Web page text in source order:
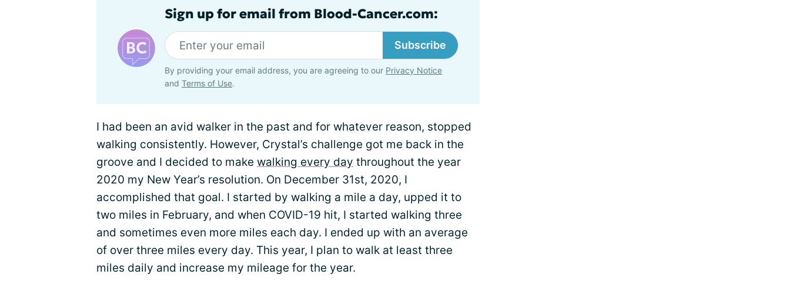
Sign up for email from Blood-Cancer.com:
Subscribe
By providing your email address, you are agreeing to our Privacy Notice
and Terms of Use.
I had been an avid walker in the past and for whatever reason, stopped
walking consistently. However, Crystal’s challenge got me back in the
groove and I decided to make walking every day throughout the year
2020 my New Year’s resolution. On December 31st, 2020, I
accomplished that goal. I started by walking a mile a day, upped it to
two miles in February, and when COVID-19 hit, I started walking three
and sometimes even more miles each day. I ended up with an average
of over three miles every day. This year, I plan to walk at least three
miles daily and increase my mileage for the year.